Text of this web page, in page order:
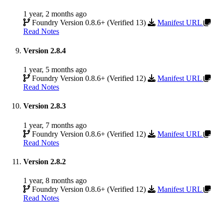
1 year, 2 months ago
Foundry Version 0.8.6+ (Verified 13)
Manifest URL
Read Notes
Version 2.8.4
1 year, 5 months ago
Foundry Version 0.8.6+ (Verified 12)
Manifest URL
Read Notes
Version 2.8.3
1 year, 7 months ago
Foundry Version 0.8.6+ (Verified 12)
Manifest URL
Read Notes
Version 2.8.2
1 year, 8 months ago
Foundry Version 0.8.6+ (Verified 12)
Manifest URL
Read Notes